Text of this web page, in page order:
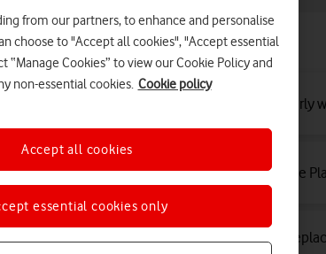
Deals & offers
Get a new phone a year early
Save up to£396on Airtime
Free battery checks and
from our partners, to enhance and personalise
choose to "Accept all cookies", "Accept essential
“Manage Cookies” to view our Cookie Policy and
non-essential cookies. Cookie policy
essential cookies only
Accept all cookies